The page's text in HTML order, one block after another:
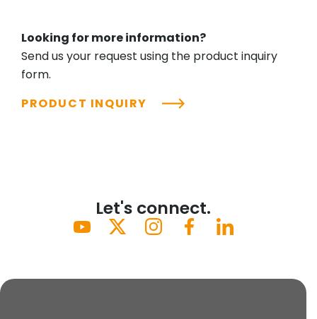
Looking for more information?
Send us your request using the product inquiry
form.
PRODUCT INQUIRY
Let's connect.